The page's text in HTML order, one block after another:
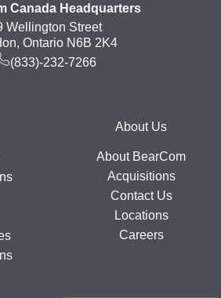
Canada Headquarters
Wellington Street
Ontario N6B 2K4
(833)-232-7266
About Us
About BearCom
Acquisitions
Contact Us
Locations
Careers